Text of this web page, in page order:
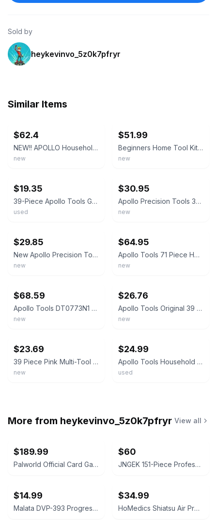
Sold by
heykevinvo_5z0k7pfryr
Similar Items
$62.4
NEW!! APOLLO Household Tool Kit, w/Tool Box Pink 170pc
new
$51.99
Beginners Home Tool Kit - Apollo 135 Piece Pink Set with Cordless Screwdriver
new
$19.35
39-Piece Apollo Tools General Tool Kit with Hard Sided Case - Pink/Black DT9706P
used
$30.95
Apollo Precision Tools 39 Piece Household Tool Set - Pink - Hard Case - New!
new
$29.85
New Apollo Precision Tools 39 Piece Household Tool Set Pink with Hard Case
new
$64.95
Apollo Tools 71 Piece Household Tool Kit Pink - DT0204P
new
$68.59
Apollo Tools DT0773N1 Black Case Lightweight Pink Household Tool Kit
new
$26.76
Apollo Tools Original 39 Piece General Household Tool Set in Toolbox Storage
new
$23.69
39 Piece Pink Multi-Tool Household DIY Kit Breast Cancer Awareness Gift
new
$24.99
Apollo Tools Household Tool Kit Pink - Missing Wrench And Needle Nose Pliers
used
More from heykevinvo_5z0k7pfryr View all
$189.99
Palworld Official Card Game BP01 Dawn of Palpagos 1st Edition Booster Box Sealed
$60
JNGEK 151-Piece Professional Socket Set
$14.99
Malata DVP-393 Progressive Scan DVD Player
$34.99
HoMedics Shiatsu Air Pro Foot Massager with Heat